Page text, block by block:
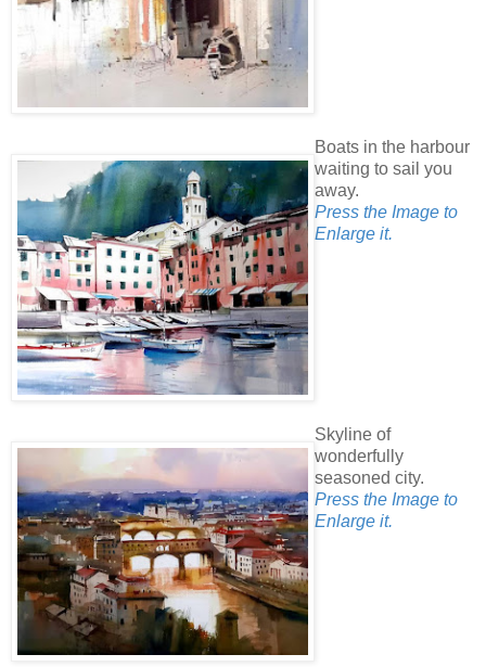
Boats in the harbour
waiting to sail you
away.
Press the Image to
Enlarge it.
Skyline of
wonderfully
seasoned city.
Press the Image to
Enlarge it.